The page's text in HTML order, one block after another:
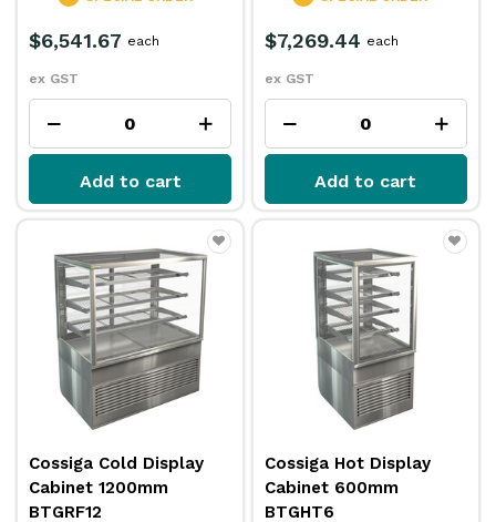
$6,541.67
ex GST
each
Add to cart
$7,269.44
ex GST
each
Add to cart
Cossiga Cold Display
Cabinet 1200mm
BTGRF12
Cossiga Hot Display
Cabinet 600mm
BTGHT6